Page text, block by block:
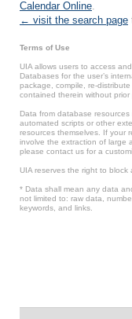
Calendar Online.
← visit the search page
Terms of Use
UIA allows users to access
Databases for the user’s
package, compile, re-
contained therein without prior
Data from database
automated scripts or other
resources themselves. If your
involve the extraction of large
please contact us for a
UIA reserves the right to block
* Data shall mean any data
not limited to: raw data,
keywords, and links.